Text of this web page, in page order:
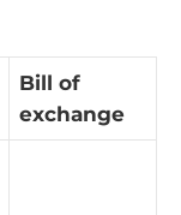
Bill of
exchange